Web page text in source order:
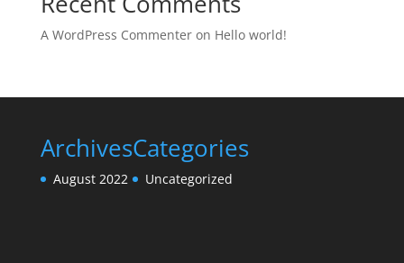
A WordPress Commenteron Hello world!
Archives
August 2022
Categories
Uncategorized